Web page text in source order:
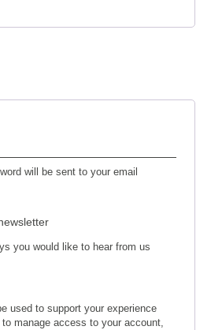
will be sent to your email
you would like to hear from us
used to support your experience
manage access to your account,